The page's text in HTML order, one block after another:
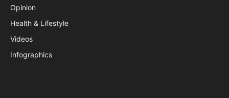
Opinion
Health & Lifestyle
Videos
Infographics